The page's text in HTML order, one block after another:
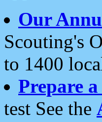
Our
Scouting's
to 1400
Prepare
test See the